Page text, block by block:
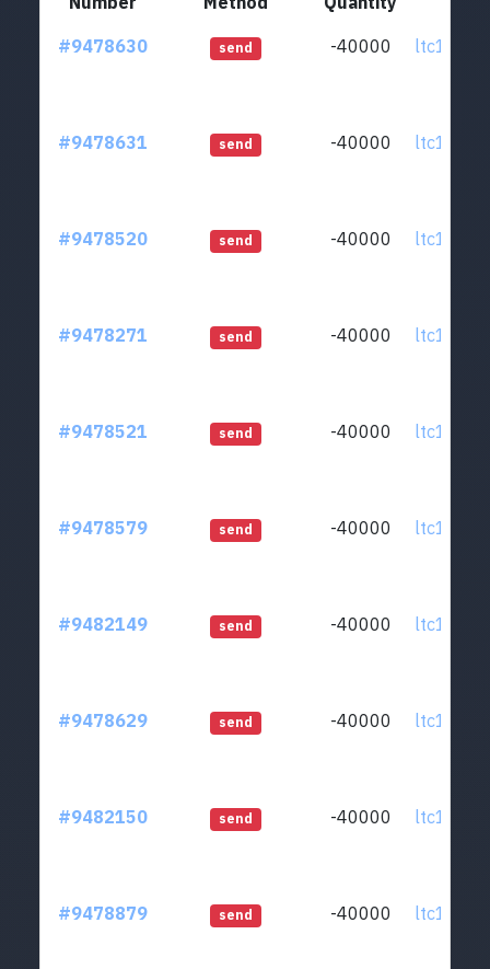
#9478630
send -40000
#9478631 send -40000
#9478520 send -40000
#9478271 send -40000
#9478521 send -40000
#9478579 send -40000
#9482149 send -40000
#9478629 send -40000
#9482150 send -40000
#9478879 send -40000